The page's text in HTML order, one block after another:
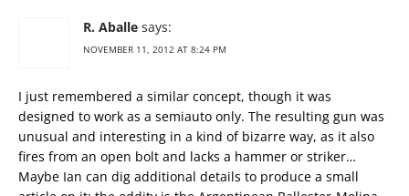
R. Aballe says:
NOVEMBER 11, 2012 AT 8:24 PM
I just remembered a similar concept, though it was
designed to work as a semiauto only. The resulting gun was
unusual and interesting in a kind of bizarre way, as it also
fires from an open bolt and lacks a hammer or striker…
Maybe Ian can dig additional details to produce a small